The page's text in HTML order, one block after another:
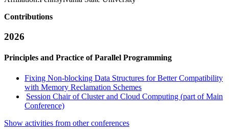
Contributions
2026
Principles and Practice of Parallel Programming
Fixing Non-blocking Data Structures for Better Compatibility
with Memory Reclamation Schemes
Session Chair of Cluster and Cloud Computing (part of Main
Conference)
Show activities from other conferences